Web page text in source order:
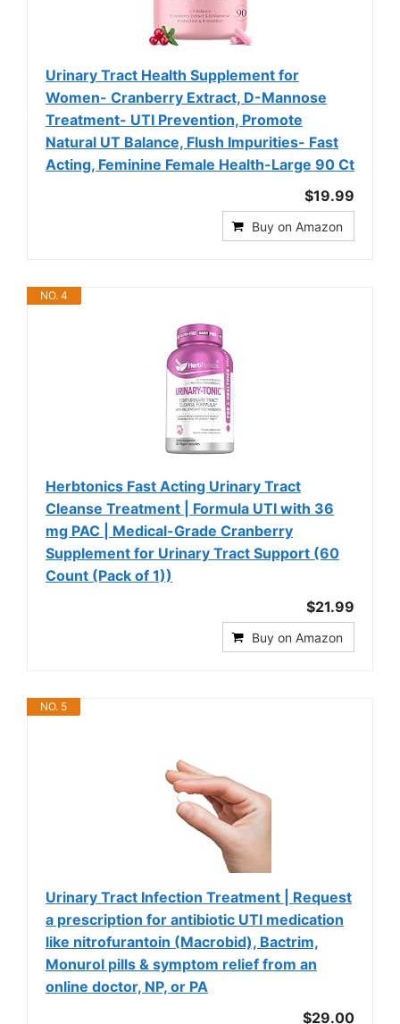
Urinary Tract Health Supplement for
Women- Cranberry Extract, D-Mannose
Treatment- UTI Prevention, Promote
Natural UT Balance, Flush Impurities- Fast
Acting, Feminine Female Health-Large 90 Ct
$19.99
Buy on Amazon
NO. 4
Herbtonics Fast Acting Urinary Tract
Cleanse Treatment | Formula UTI with 36
mg PAC | Medical-Grade Cranberry
Supplement for Urinary Tract Support (60
Count (Pack of 1))
$21.99
Buy on Amazon
NO. 5
Urinary Tract Infection Treatment | Request
a prescription for antibiotic UTI medication
like nitrofurantoin (Macrobid), Bactrim,
Monurol pills & symptom relief from an
online doctor, NP, or PA
$29.00